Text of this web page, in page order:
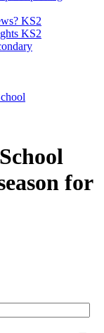
KS2
KS2